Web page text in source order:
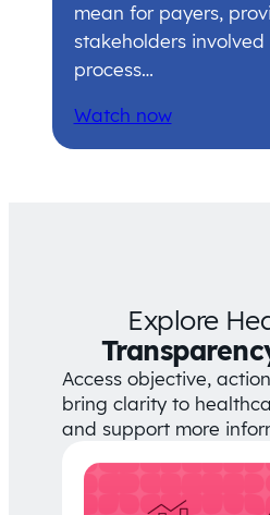
mean for payers,
stakeholders
process…
Watch now
Explore
Access objective,
bring clarity to
and support more